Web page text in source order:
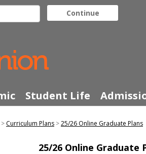
Continue
Student Life
Curriculum Plans 25/26 Online Graduate Plans
25/26 Online Graduate